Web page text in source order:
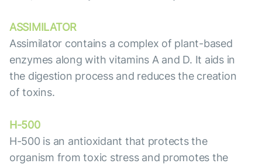
ASSIMILATOR
Assimilator contains a complex of plant-based
enzymes along with vitamins A and D. It aids in
the digestion process and reduces the creation
of toxins.
H-500
H-500 is an antioxidant that protects the
organism from toxic stress and promotes the